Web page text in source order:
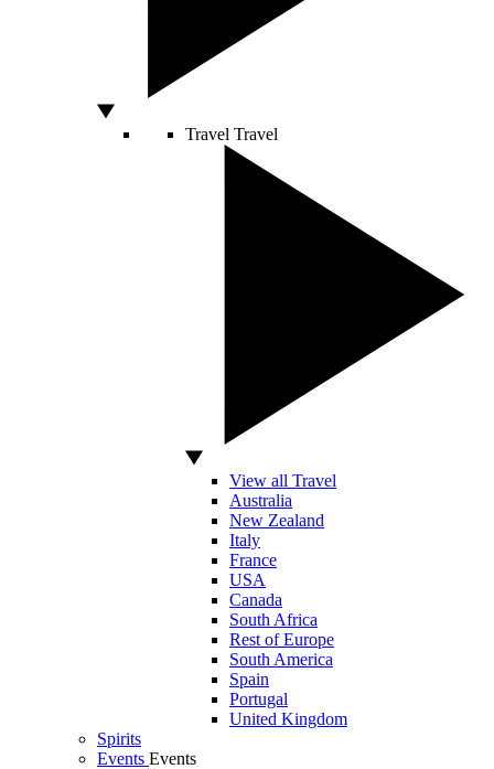
Travel Travel
View all Travel
Australia
New Zealand
Italy
France
USA
Canada
South Africa
Rest of Europe
South America
Spain
Portugal
United Kingdom
Spirits
Events Events